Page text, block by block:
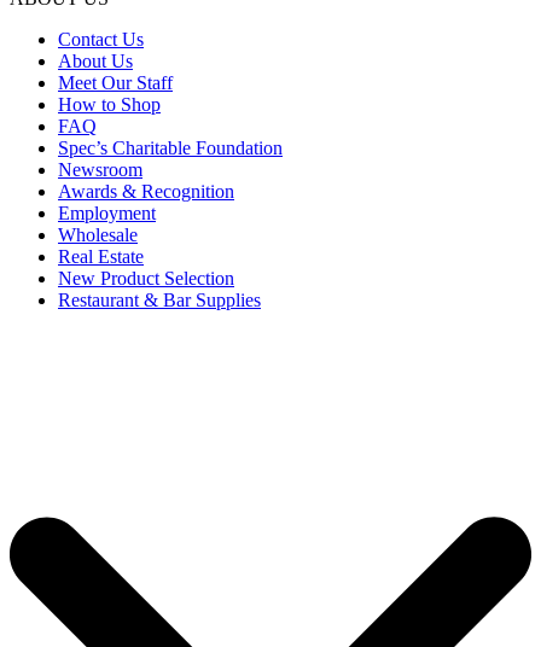
Contact Us
About Us
Meet Our Staff
How to Shop
FAQ
Spec’s Charitable Foundation
Newsroom
Awards & Recognition
Employment
Wholesale
Real Estate
New Product Selection
Restaurant & Bar Supplies